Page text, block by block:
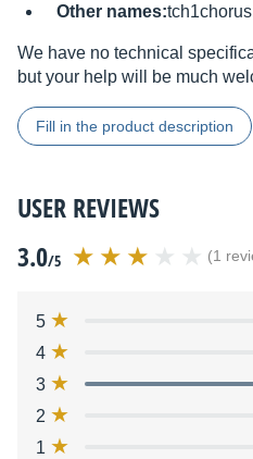
Other names:
We have no technical
but your help will be much
Fill in the product description
USER REVIEWS
3.0/5 (1
5
4
3
2
1